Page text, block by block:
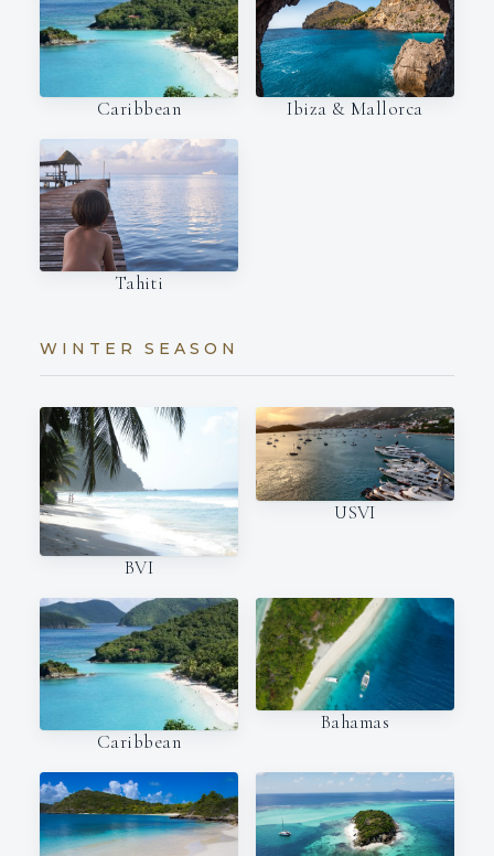
Caribbean Ibiza & Mallorca
Tahiti
WINTER SEASON
BVI
USVI
Caribbean
Bahamas